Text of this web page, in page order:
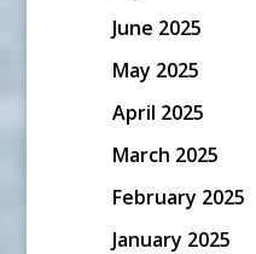
June 2025
May 2025
April 2025
March 2025
February 2025
January 2025